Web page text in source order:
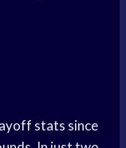
stats since